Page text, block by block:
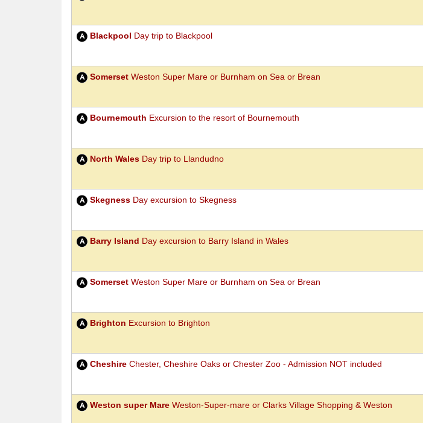
Blackpool Day trip to Blackpool
Somerset Weston Super Mare or Burnham on Sea or Brean
Bournemouth Excursion to the resort of Bournemouth
North Wales Day trip to Llandudno
Skegness Day excursion to Skegness
Barry Island Day excursion to Barry Island in Wales
Somerset Weston Super Mare or Burnham on Sea or Brean
Brighton Excursion to Brighton
Cheshire Chester, Cheshire Oaks or Chester Zoo - Admission NOT included
Weston super Mare Weston-Super-mare or Clarks Village Shopping & Weston